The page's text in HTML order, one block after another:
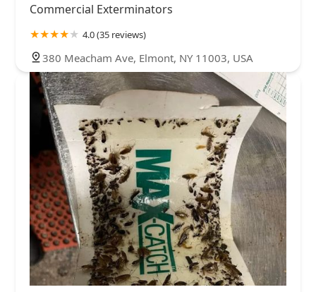
Commercial Exterminators
4.0 (35 reviews)
380 Meacham Ave, Elmont, NY 11003, USA